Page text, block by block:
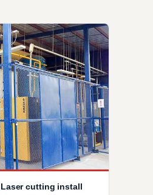
Laser cutting install